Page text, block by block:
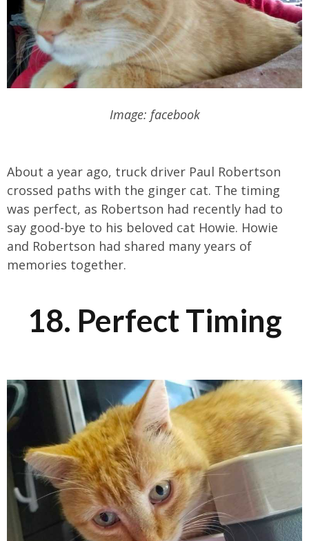
Image: facebook
About a year ago, truck driver Paul Robertson
crossed paths with the ginger cat. The timing
was perfect, as Robertson had recently had to
say good-bye to his beloved cat Howie. Howie
and Robertson had shared many years of
memories together.
18. Perfect Timing